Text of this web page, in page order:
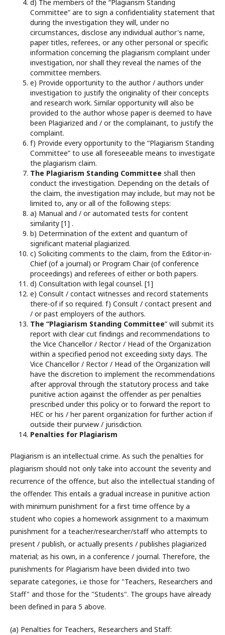
d) The members of the “Plagiarism Standing
Committee” are to sign a confidentiality statement that
during the investigation they will, under no
circumstances, disclose any individual author's name,
paper titles, referees, or any other personal or specific
information concerning the plagiarism complaint under
investigation, nor shall they reveal the names of the
committee members.
e) Provide opportunity to the author / authors under
investigation to justify the originality of their concepts
and research work. Similar opportunity will also be
provided to the author whose paper is deemed to have
been Plagiarized and / or the complainant, to justify the
complaint.
f) Provide every opportunity to the “Plagiarism Standing
Committee” to use all foreseeable means to investigate
the plagiarism claim.
The Plagiarism Standing Committee shall then
conduct the investigation. Depending on the details of
the claim, the investigation may include, but may not be
limited to, any or all of the following steps:
a) Manual and / or automated tests for content
similarity [1] .
b) Determination of the extent and quantum of
significant material plagiarized.
c) Soliciting comments to the claim, from the Editor-in-
Chief (of a journal) or Program Chair (of conference
proceedings) and referees of either or both papers.
d) Consultation with legal counsel. [1]
e) Consult / contact witnesses and record statements
there-of if so required. f) Consult / contact present and
/ or past employers of the authors.
The “Plagiarism Standing Committee” will submit its
report with clear cut findings and recommendations to
the Vice Chancellor / Rector / Head of the Organization
within a specified period not exceeding sixty days. The
Vice Chancellor / Rector / Head of the Organization will
have the discretion to implement the recommendations
after approval through the statutory process and take
punitive action against the offender as per penalties
prescribed under this policy or to forward the report to
HEC or his / her parent organization for further action if
outside their purview / jurisdiction.
Penalties for Plagiarism
Plagiarism is an intellectual crime. As such the penalties for
plagiarism should not only take into account the severity and
recurrence of the offence, but also the intellectual standing of
the offender. This entails a gradual increase in punitive action
with minimum punishment for a first time offence by a
student who copies a homework assignment to a maximum
punishment for a teacher/researcher/staff who attempts to
present / publish, or actually presents / publishes plagiarized
material; as his own, in a conference / journal. Therefore, the
punishments for Plagiarism have been divided into two
separate categories, i.e those for "Teachers, Researchers and
Staff" and those for the "Students". The groups have already
been defined in para 5 above.
(a) Penalties for Teachers, Researchers and Staff: